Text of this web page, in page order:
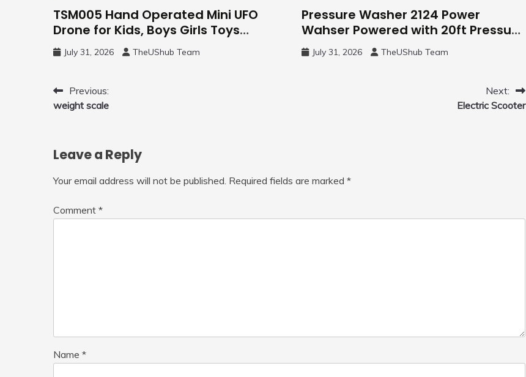
TSM005 Hand Operated Mini UFO
Drone for Kids, Boys Girls Toys
Gifts(Purple) | Hand Free Motion
Mini Drone, Flying Orb Ball Easy to
Toys with LED Light, 360°Flip Stunt
July 31, 2026 TheUShub Team
Pressure Washer 2124 Power
Wahser Powered with 20ft Pressure
Hose, 4 Nozzles and 450ml Foam
Cannon, Cleaner Machine for
July 31, 2026 TheUShub Team
Post
navigation
Previous:
weight scale
Next:
Electric Scooter
Leave a Reply
Your email address will not be published. Required fields are marked *
Comment *
Name *